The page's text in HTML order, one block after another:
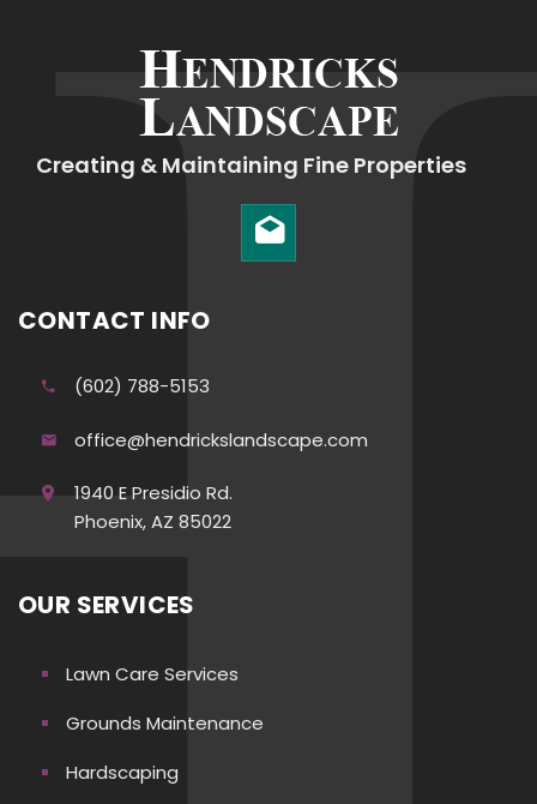
Creating & Maintaining Fine Properties
CONTACT INFO
(602) 788-5153
office@hendrickslandscape.com
1940 E Presidio Rd.
Phoenix, AZ 85022
OUR SERVICES
Lawn Care Services
Grounds Maintenance
Hardscaping